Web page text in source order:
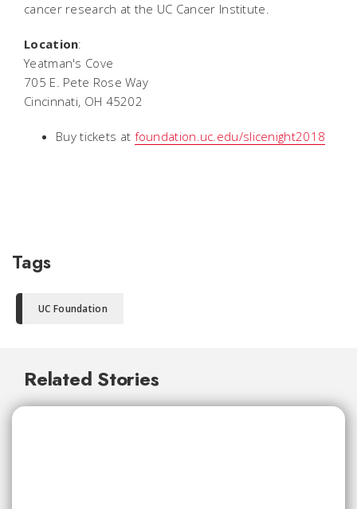
cancer research at the UC Cancer Institute.
Location:
Yeatman's Cove
705 E. Pete Rose Way
Cincinnati, OH 45202
Buy tickets at foundation.uc.edu/slicenight2018
Tags
UC Foundation
Related Stories